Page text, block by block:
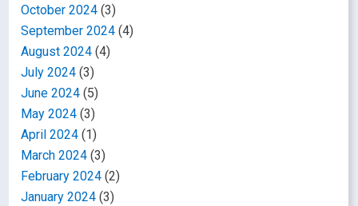
October 2024 (3)
September 2024 (4)
August 2024 (4)
July 2024 (3)
June 2024 (5)
May 2024 (3)
April 2024 (1)
March 2024 (3)
February 2024 (2)
January 2024 (3)